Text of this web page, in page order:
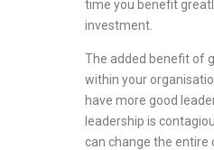
time you benefit
investment.
The added benefit of
within your
have more good
leadership is
can change the entire